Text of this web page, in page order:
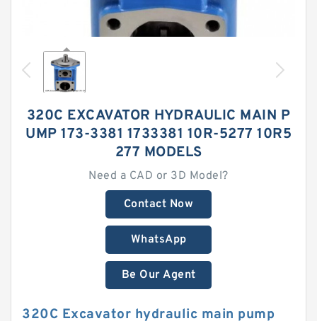
320C EXCAVATOR HYDRAULIC MAIN P
UMP 173-3381 1733381 10R-5277 10R5
277 MODELS
Need a CAD or 3D Model?
Contact Now
WhatsApp
Be Our Agent
320C Excavator hydraulic main pump